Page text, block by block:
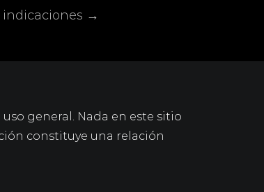
→
general. Nada en este sitio
constituye una relación